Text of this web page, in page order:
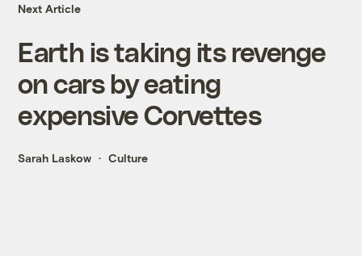
Next Article
Earth is taking its revenge
on cars by eating
expensive Corvettes
Sarah Laskow Culture